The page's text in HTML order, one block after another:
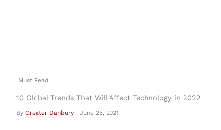
Must Read
10 Global Trends That Will Affect Technology in 2022
By Greater Danbury June 25, 2021